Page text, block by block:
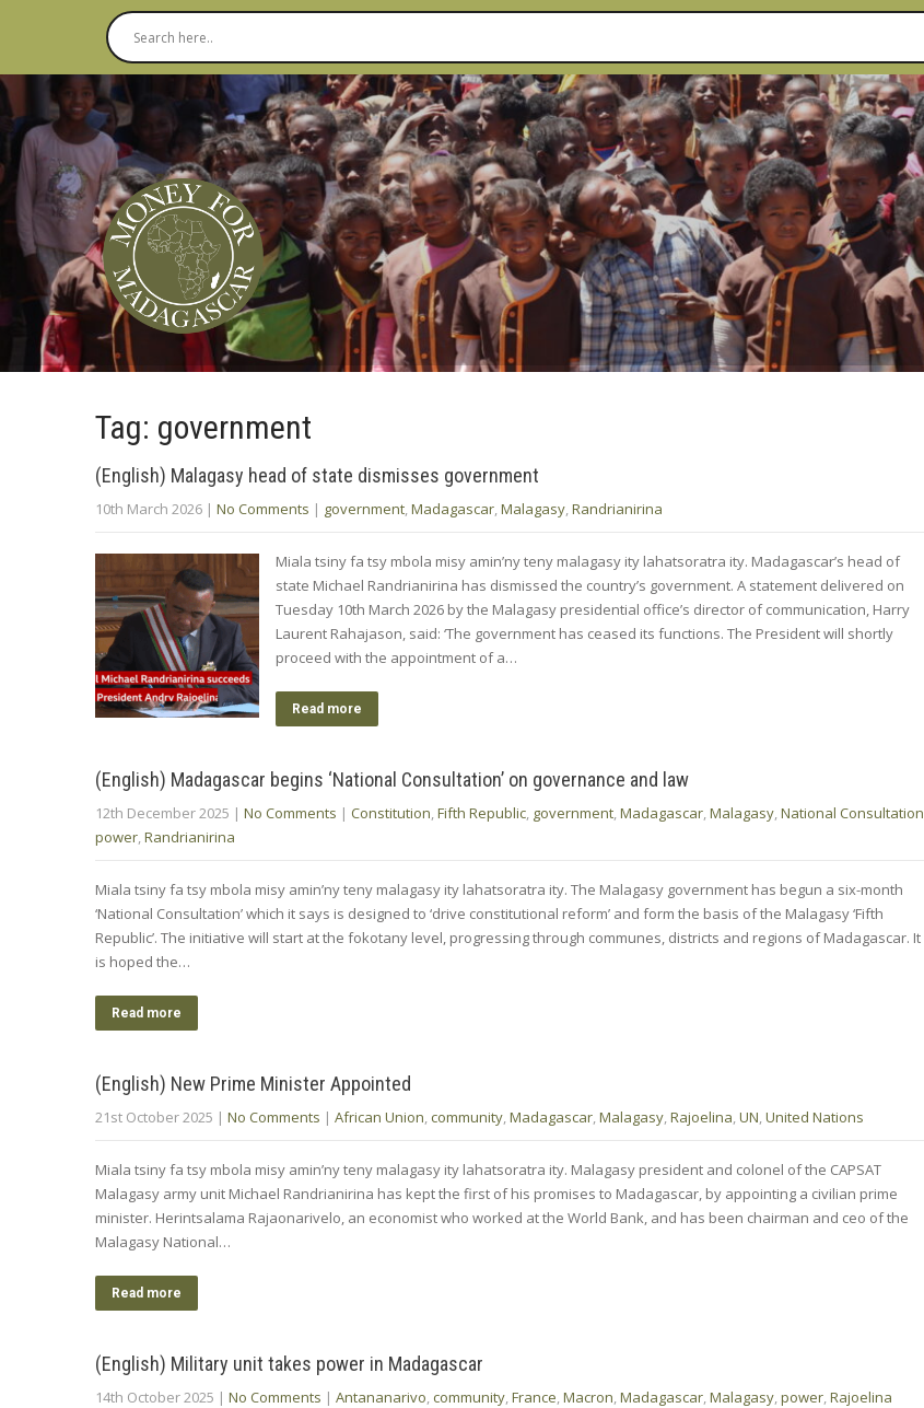
Tag: government
(English) Malagasy head of state dismisses government
10th March 2026 | No Comments | government,Madagascar,Malagasy,Randrianirina
Miala tsiny fa tsy mbola misy amin’ny teny malagasy ity lahatsoratra ity. Madagascar’s head of
state Michael Randrianirina has dismissed the country’s government. A statement delivered on
Tuesday 10th March 2026 by the Malagasy presidential office’s director of communication, Harry
Laurent Rahajason, said: ‘The government has ceased its functions. The ​President will shortly
proceed with the ‌appointment ⁠of a…
Read more
(English) Madagascar begins ‘National Consultation’ on governance and law
12th December 2025 | No Comments | Constitution,Fifth Republic, government,Madagascar,Malagasy,National Consultation
power,Randrianirina
Miala tsiny fa tsy mbola misy amin’ny teny malagasy ity lahatsoratra ity. The Malagasy government has begun a six-month
‘National Consultation’ which it says is designed to ‘drive constitutional reform’ and form the basis of the Malagasy ‘Fifth
Republic’. The initiative will start at the fokotany level, progressing through communes, districts and regions of Madagascar. It
is hoped the…
Read more
(English) New Prime Minister Appointed
21st October 2025 | No Comments | African Union,community,Madagascar,Malagasy,Rajoelina,UN,United Nations
Miala tsiny fa tsy mbola misy amin’ny teny malagasy ity lahatsoratra ity. Malagasy president and colonel of the CAPSAT
Malagasy army unit Michael Randrianirina has kept the first of his promises to Madagascar, by appointing a civilian prime
minister. Herintsalama Rajaonarivelo, an economist who worked at the World Bank, and has been chairman and ceo of the
Malagasy National…
Read more
(English) Military unit takes power in Madagascar
14th October 2025 | No Comments | Antananarivo,community,France,Macron,Madagascar,Malagasy,power,Rajoelina